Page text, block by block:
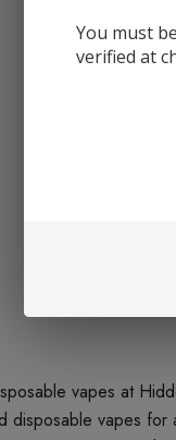
vapes at
disposable vapes
You must
verified at